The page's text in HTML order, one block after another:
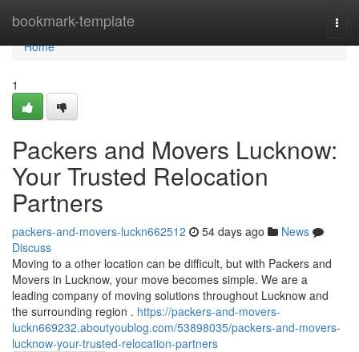
bookmark-template
Home
Home
1
Packers and Movers Lucknow:
Your Trusted Relocation
Partners
packers-and-movers-luckn662512 54 days ago
News
Discuss
Moving to a other location can be difficult, but with Packers and
Movers in Lucknow, your move becomes simple. We are a
leading company of moving solutions throughout Lucknow and
the surrounding region . https://packers-and-movers-
luckn669232.aboutyoublog.com/53898035/packers-and-movers-
lucknow-your-trusted-relocation-partners